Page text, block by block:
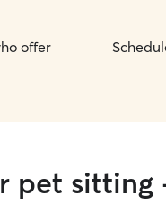
offer
pet